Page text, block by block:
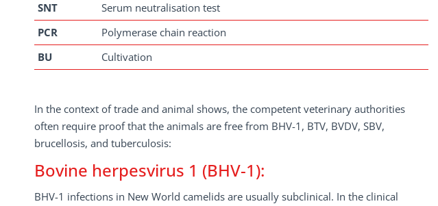
SNT
Serum neutralisation test
PCR
Polymerase chain reaction
BU
Cultivation
In the context of trade and animal shows, the competent veterinary authorities
often require proof that the animals are free from BHV-1, BTV, BVDV, SBV,
brucellosis, and tuberculosis:
Bovine herpesvirus 1 (BHV-1):
BHV-1 infections in New World camelids are usually subclinical. In the clinical